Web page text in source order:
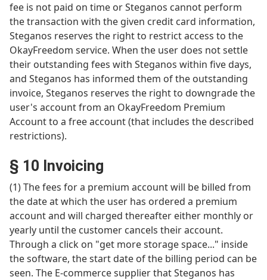
fee is not paid on time or Steganos cannot perform
the transaction with the given credit card information,
Steganos reserves the right to restrict access to the
OkayFreedom service. When the user does not settle
their outstanding fees with Steganos within five days,
and Steganos has informed them of the outstanding
invoice, Steganos reserves the right to downgrade the
user's account from an OkayFreedom Premium
Account to a free account (that includes the described
restrictions).
§ 10 Invoicing
(1) The fees for a premium account will be billed from
the date at which the user has ordered a premium
account and will charged thereafter either monthly or
yearly until the customer cancels their account.
Through a click on "get more storage space..." inside
the software, the start date of the billing period can be
seen. The E-commerce supplier that Steganos has